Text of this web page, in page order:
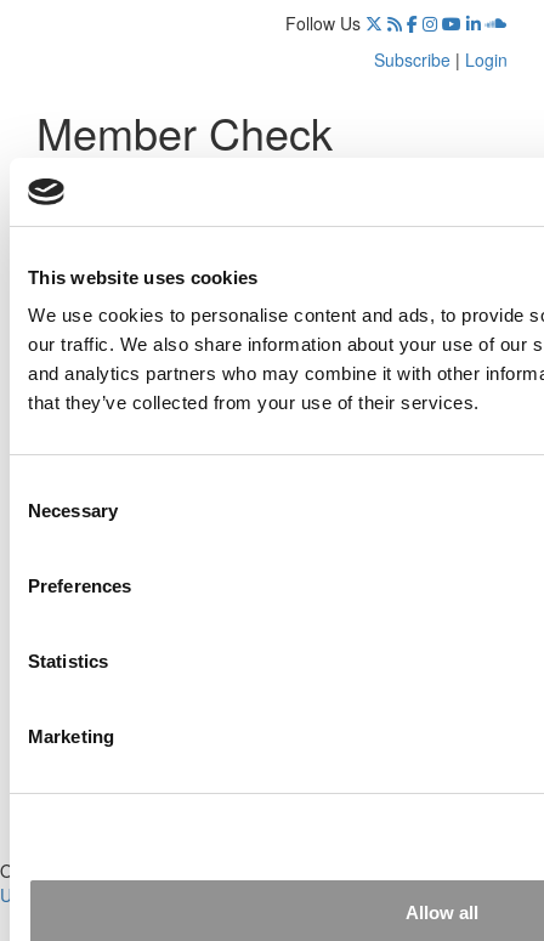
This website uses cookies
We use cookies to personalise content and ads, to provide
our traffic. We also share information about your use of our
and analytics partners who may combine it with other
that they’ve collected from your use of their services.
Selection
Necessary
Preferences
Statistics
Marketing
Allow all
Follow Us
Subscribe | Login
Member Check
Thanks for reading Poets&Quants! In order to continue you
need to either register or log in. If you have already
registered, simply input your email and click the LOG ME IN
have not previously registered, you can become a free
Log Me In
Business Analytics Hub
Our Partner Sites:
Undergrads